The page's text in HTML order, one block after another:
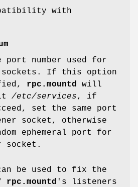
with
port number used for
sockets. If this option
rpc.mountd will
/etc/services, if
set the same port
socket, otherwise
ephemeral port for
socket.
be used to fix the
rpc.mountd 's listeners